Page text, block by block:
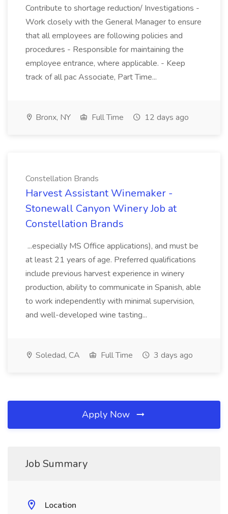
Contribute to shortage reduction/ Investigations -
Work closely with the General Manager to ensure
that all employees are following policies and
procedures - Responsible for maintaining the
employee entrance, where applicable. - Keep
track of all pac Associate, Part Time...
Bronx, NY Full Time 12 days ago
Constellation Brands
Harvest Assistant Winemaker -
Stonewall Canyon Winery Job at
Constellation Brands
...especially MS Office applications), and must be
at least 21 years of age. Preferred qualifications
include previous harvest experience in winery
production, ability to communicate in Spanish, able
to work independently with minimal supervision,
and well-developed wine tasting...
Soledad, CA Full Time 3 days ago
Apply Now
Job Summary
Location